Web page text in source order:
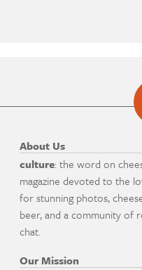
About Us
culture: the word on
magazine devoted to the
for stunning photos,
beer, and a community of
chat.
Our Mission